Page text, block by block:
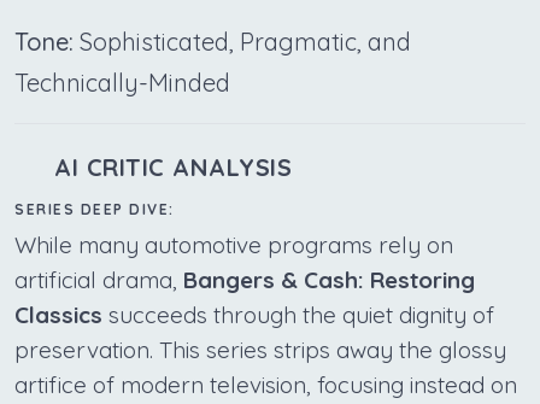
Tone: Sophisticated, Pragmatic, and
Technically-Minded
AI CRITIC ANALYSIS
SERIES DEEP DIVE:
While many automotive programs rely on
artificial drama, Bangers & Cash: Restoring
Classics succeeds through the quiet dignity of
preservation. This series strips away the glossy
artifice of modern television, focusing instead on